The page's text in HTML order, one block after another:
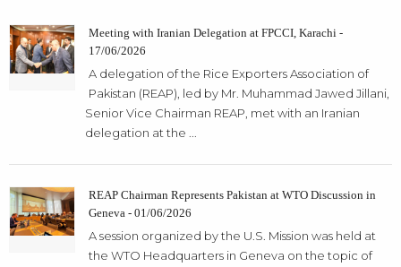
Meeting with Iranian Delegation at FPCCI, Karachi -
17/06/2026
A delegation of the Rice Exporters Association of
Pakistan (REAP), led by Mr. Muhammad Jawed Jillani,
Senior Vice Chairman REAP, met with an Iranian
delegation at the ...
REAP Chairman Represents Pakistan at WTO Discussion in
Geneva - 01/06/2026
A session organized by the U.S. Mission was held at
the WTO Headquarters in Geneva on the topic of